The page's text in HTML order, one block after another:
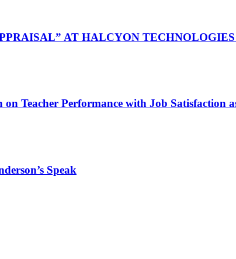
AT HALCYON
Teacher Performance with Job Satisfaction
Speak